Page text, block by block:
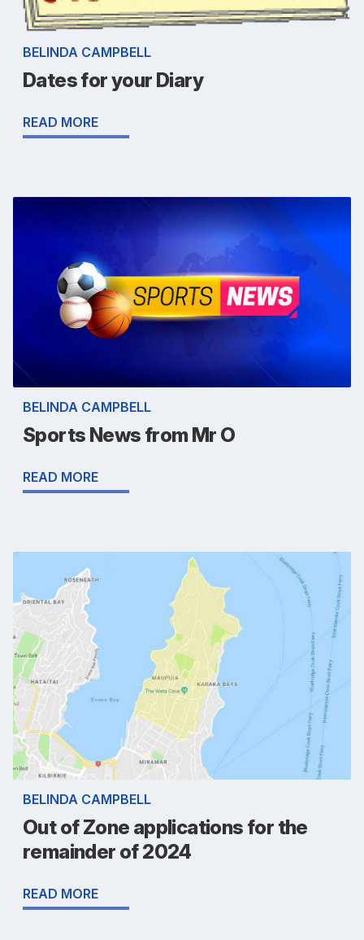
BELINDA CAMPBELL
Dates for your Diary
READ MORE
BELINDA CAMPBELL
Sports News from Mr O
READ MORE
BELINDA CAMPBELL
Out of Zone applications for the
remainder of 2024
READ MORE